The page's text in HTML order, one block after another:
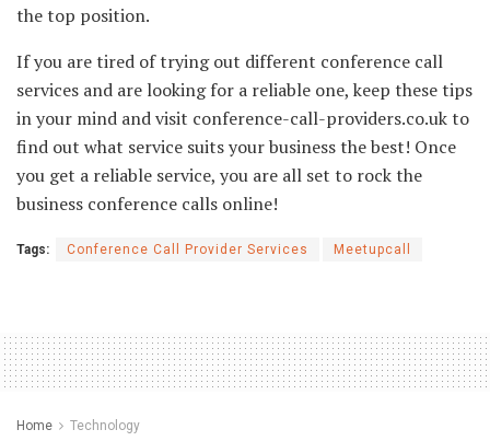
the top position.
If you are tired of trying out different conference call
services and are looking for a reliable one, keep these tips
in your mind and visit conference-call-providers.co.uk to
find out what service suits your business the best! Once
you get a reliable service, you are all set to rock the
business conference calls online!
Tags: Conference Call Provider Services Meetupcall
Home Technology